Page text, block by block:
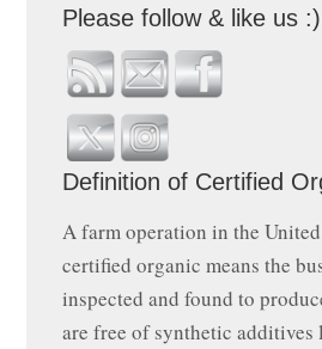
Please follow & like us :)
Definition of Certified
A farm operation in the
certified organic means the
inspected and found to
are free of synthetic additives